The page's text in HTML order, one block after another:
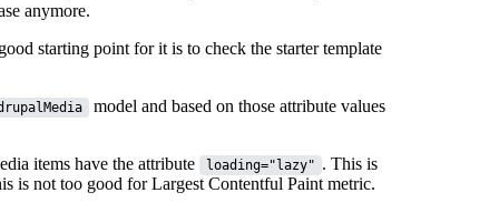
anymore.
starting point for it is to check the starter template
model and based on those attribute values
items have the attribute
loading="lazy" . This is
is not too good forLargest Contentful Paint metric.